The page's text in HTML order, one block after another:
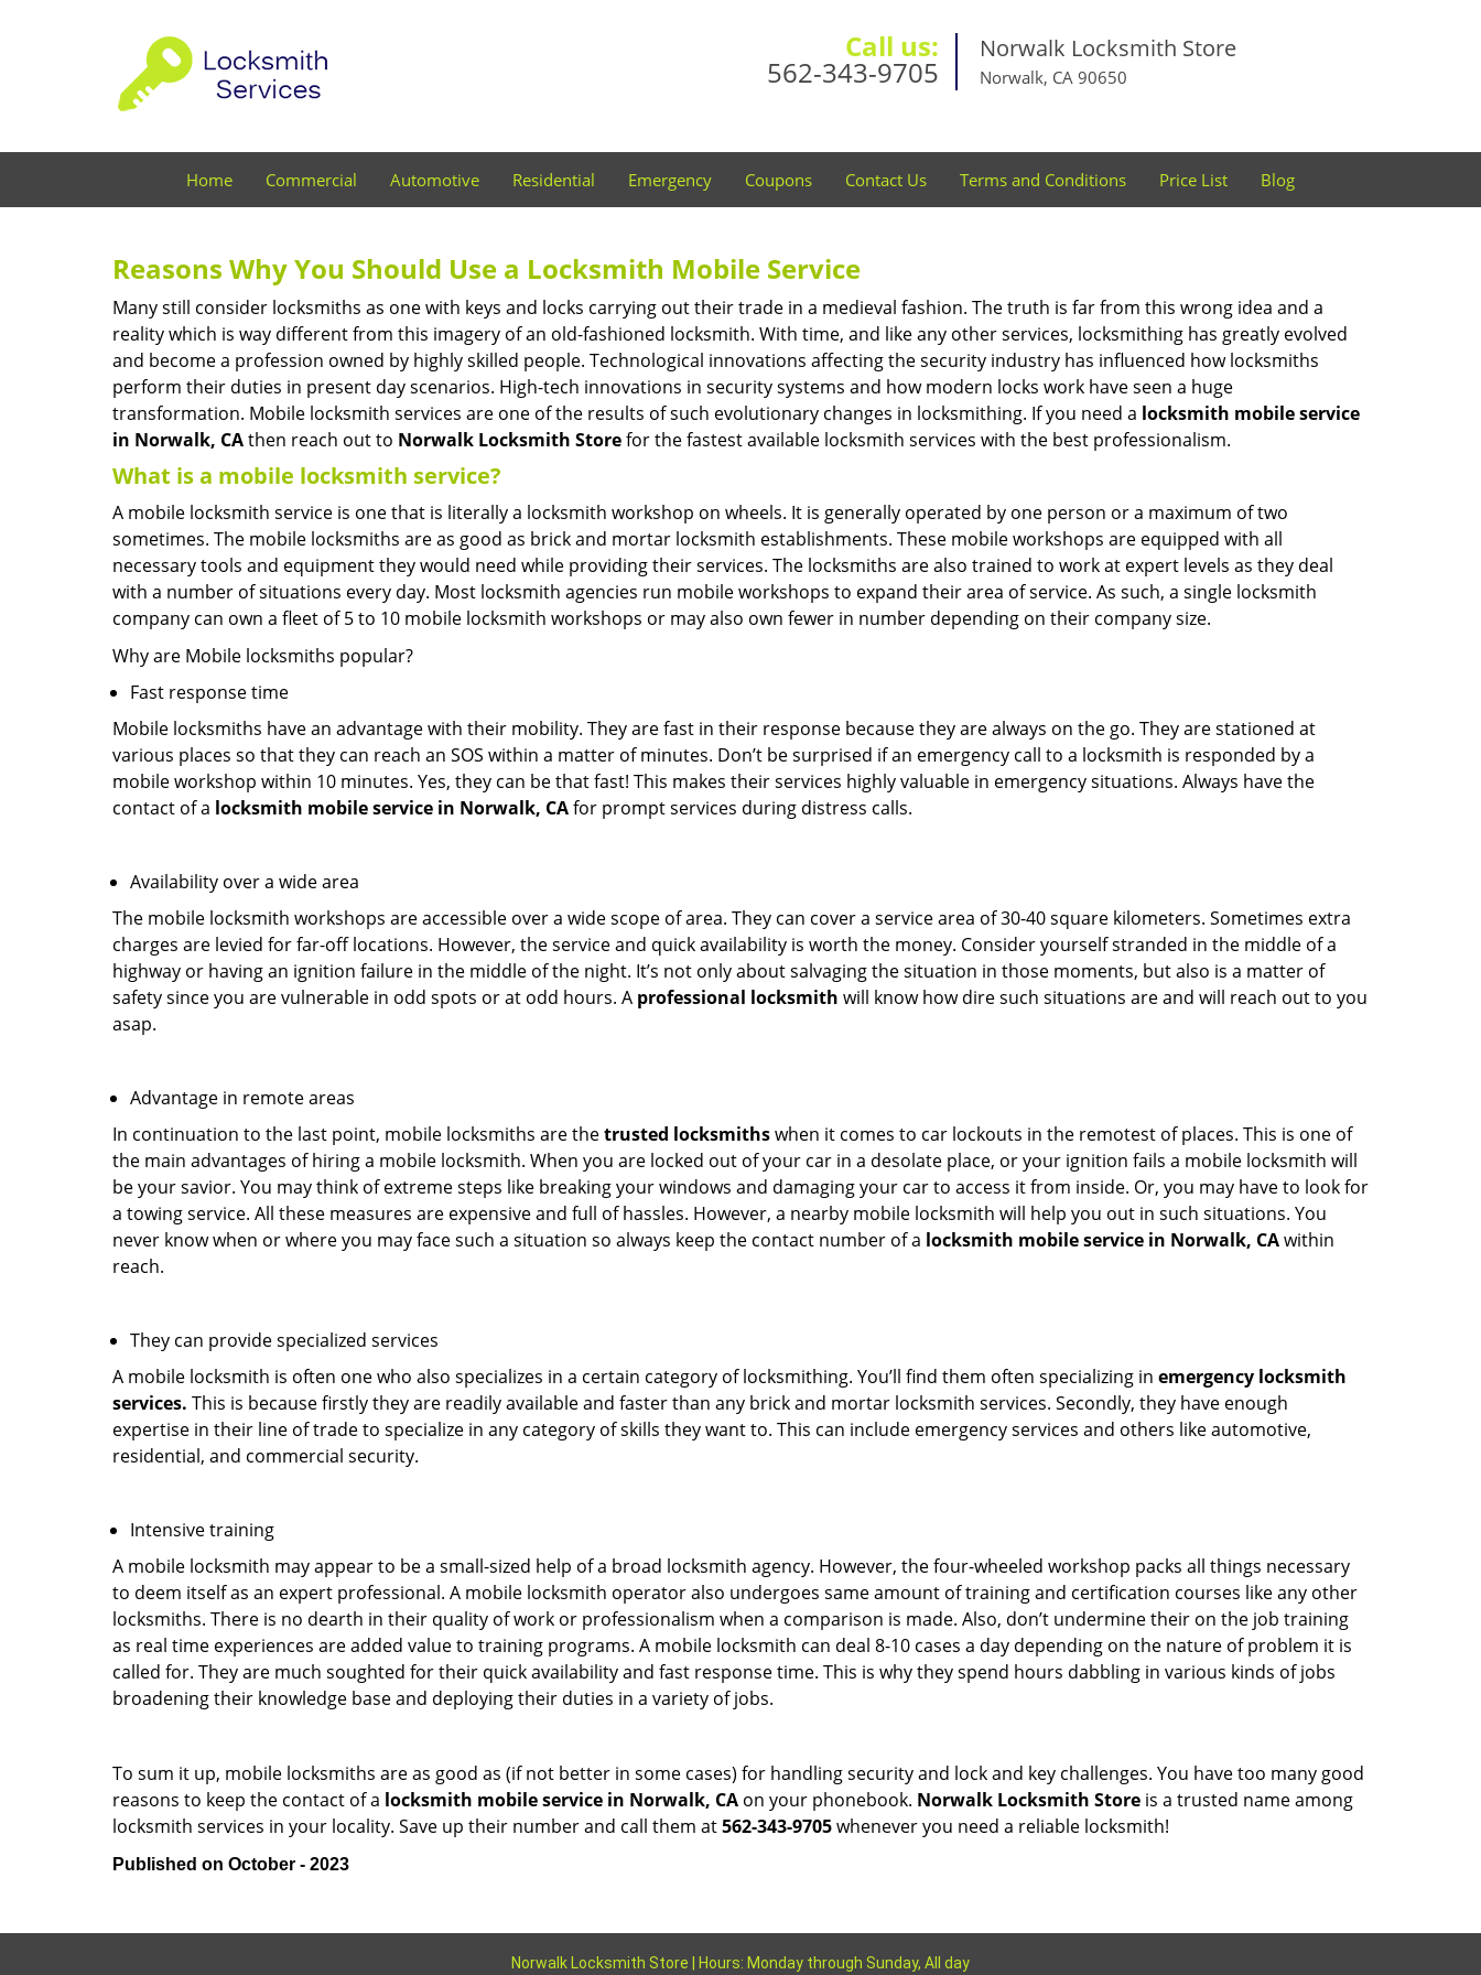
Call us:
562-343-9705
Norwalk Locksmith Store
Norwalk, CA 90650
Home Commercial Automotive Residential Emergency Coupons Contact Us Terms and Conditions Price List Blog
Reasons Why You Should Use a Locksmith Mobile Service
Many still consider locksmiths as one with keys and locks carrying out their trade in a medieval fashion. The truth is far from this wrong idea and a
reality which is way different from this imagery of an old-fashioned locksmith. With time, and like any other services, locksmithing has greatly evolved
and become a profession owned by highly skilled people. Technological innovations affecting the security industry has influenced how locksmiths
perform their duties in present day scenarios. High-tech innovations in security systems and how modern locks work have seen a huge
transformation. Mobile locksmith services are one of the results of such evolutionary changes in locksmithing. If you need a locksmith mobile service
in Norwalk, CAthen reach out to Norwalk Locksmith Storefor the fastest available locksmith services with the best professionalism.
What is a mobile locksmith service?
A mobile locksmith service is one that is literally a locksmith workshop on wheels. It is generally operated by one person or a maximum of two
sometimes. The mobile locksmiths are as good as brick and mortar locksmith establishments. These mobile workshops are equipped with all
necessary tools and equipment they would need while providing their services. The locksmiths are also trained to work at expert levels as they deal
with a number of situations every day. Most locksmith agencies run mobile workshops to expand their area of service. As such, a single locksmith
company can own a fleet of 5 to 10 mobile locksmith workshops or may also own fewer in number depending on their company size.
Why are Mobile locksmiths popular?
Fast response time
Mobile locksmiths have an advantage with their mobility. They are fast in their response because they are always on the go. They are stationed at
various places so that they can reach an SOS within a matter of minutes. Don’t be surprised if an emergency call to a locksmith is responded by a
mobile workshop within 10 minutes. Yes, they can be that fast! This makes their services highly valuable in emergency situations. Always have the
contact of a locksmith mobile service in Norwalk, CAfor prompt services during distress calls.
Availability over a wide area
The mobile locksmith workshops are accessible over a wide scope of area. They can cover a service area of 30-40 square kilometers. Sometimes extra
charges are levied for far-off locations. However, the service and quick availability is worth the money. Consider yourself stranded in the middle of a
highway or having an ignition failure in the middle of the night. It’s not only about salvaging the situation in those moments, but also is a matter of
safety since you are vulnerable in odd spots or at odd hours. A professional locksmith will know how dire such situations are and will reach out to you
asap.
Advantage in remote areas
In continuation to the last point, mobile locksmiths are thetrusted locksmithswhen it comes to car lockouts in the remotest of places. This is one of
the main advantages of hiring a mobile locksmith. When you are locked out of your car in a desolate place, or your ignition fails a mobile locksmith will
be your savior. You may think of extreme steps like breaking your windows and damaging your car to access it from inside. Or, you may have to look for
a towing service. All these measures are expensive and full of hassles. However, a nearby mobile locksmith will help you out in such situations. You
never know when or where you may face such a situation so always keep the contact number of a locksmith mobile service in Norwalk, CAwithin
reach.
They can provide specialized services
A mobile locksmith is often one who also specializes in a certain category of locksmithing. You’ll find them often specializing in emergency locksmith
services. This is because firstly they are readily available and faster than any brick and mortar locksmith services. Secondly, they have enough
expertise in their line of trade to specialize in any category of skills they want to. This can include emergency services and others like automotive,
residential, and commercial security.
Intensive training
A mobile locksmith may appear to be a small-sized help of a broad locksmith agency. However, the four-wheeled workshop packs all things necessary
to deem itself as an expert professional. A mobile locksmith operator also undergoes same amount of training and certification courses like any other
locksmiths. There is no dearth in their quality of work or professionalism when a comparison is made. Also, don’t undermine their on the job training
as real time experiences are added value to training programs. A mobile locksmith can deal 8-10 cases a day depending on the nature of problem it is
called for. They are much soughted for their quick availability and fast response time. This is why they spend hours dabbling in various kinds of jobs
broadening their knowledge base and deploying their duties in a variety of jobs.
To sum it up, mobile locksmiths are as good as (if not better in some cases) for handling security and lock and key challenges. You have too many good
reasons to keep the contact of a locksmith mobile service in Norwalk, CA on your phonebook. Norwalk Locksmith Store is a trusted name among
locksmith services in your locality. Save up their number and call them at562-343-9705whenever you need a reliable locksmith!
Published on October - 2023
Norwalk Locksmith Store | Hours: Monday through Sunday, All day